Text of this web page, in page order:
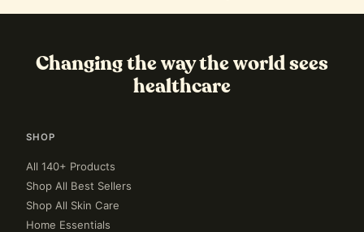
Changing the way the world sees
healthcare
SHOP
All 140+ Products
Shop All Best Sellers
Shop All Skin Care
Home Essentials